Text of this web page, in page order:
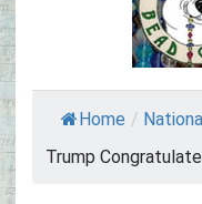
Home /
Trump